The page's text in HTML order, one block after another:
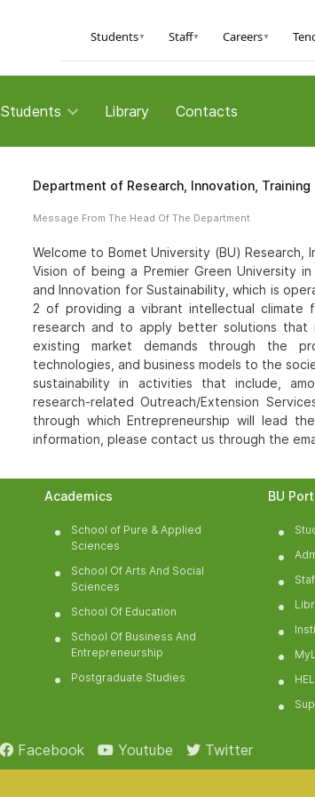
Students▼ Staff▼ Careers▼
Students Library Contacts
Department of Research, Innovation, Training
Message From The Head Of The Department
Welcome to Bomet University (BU) Research,
Vision of being a Premier Green University
and Innovation for Sustainability, which is
2 of providing a vibrant intellectual climate
research and to apply better solutions that
existing market demands through the
technologies, and business models to the
sustainability in activities that include,
research-related Outreach/Extension
through which Entrepreneurship will lead
information, please contact us through the
Academics
School of Pure & Applied
Sciences
School Of Arts And Social
Sciences
School Of Education
School Of Business And
Entrepreneurship
Postgraduate Studies
BU
Facebook Youtube Twitter